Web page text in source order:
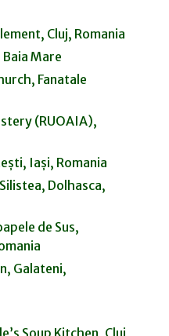
Cluj, Romania
Mare
Fanatale
(RUOAIA),
Iași, Romania
Dolhasca,
de Sus,
Galateni,